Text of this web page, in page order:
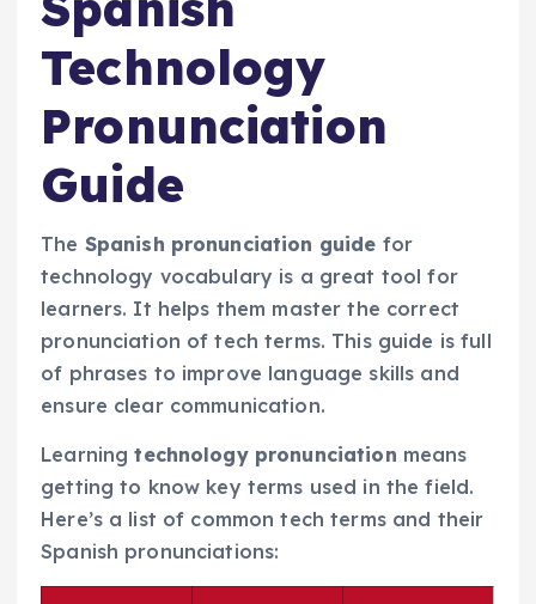
Technology
Pronunciation
Guide
The Spanish pronunciation guide for
technology vocabulary is a great tool for
learners. It helps them master the correct
pronunciation of tech terms. This guide is full
of phrases to improve language skills and
ensure clear communication.
Learningtechnology pronunciation means
getting to know key terms used in the field.
Here’s a list of common tech terms and their
Spanish pronunciations: